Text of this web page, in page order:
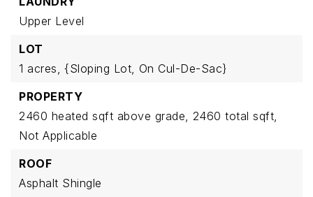
Upper Level
LOT
1 acres, {Sloping Lot, On Cul-De-Sac}
PROPERTY
2460 heated sqft above grade, 2460 total sqft,
Not Applicable
ROOF
Asphalt Shingle